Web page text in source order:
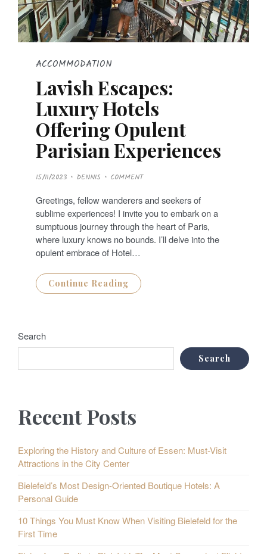
ACCOMMODATION
Lavish Escapes:
Luxury Hotels
Offering Opulent
Parisian Experiences
P
O
T
E
D
O
N
15/11/2023 DENNIS COMMENT
Greetings, fellow wanderers and seekers of
sublime experiences! I invite you to embark on a
sumptuous journey through the heart of Paris,
where luxury knows no bounds. I’ll delve into the
opulent embrace of Hotel…
Continue Reading
Search
Search
Recent Posts
Exploring the History and Culture of Essen: Must-Visit
Attractions in the City Center
Bielefeld’s Most Design-Oriented Boutique Hotels: A
Personal Guide
10 Things You Must Know When Visiting Bielefeld for the
First Time